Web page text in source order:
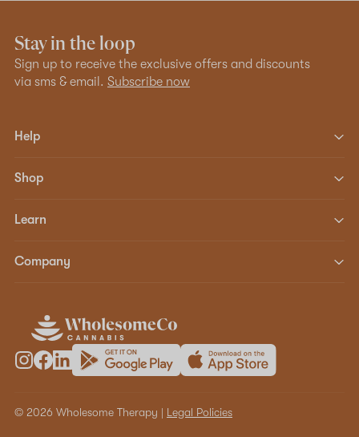
Stay in the loop
Sign up to receive the exclusive offers and discounts
via sms & email. Subscribe now
Help
Shop
Learn
Company
© 2026 Wholesome Therapy | Legal Policies